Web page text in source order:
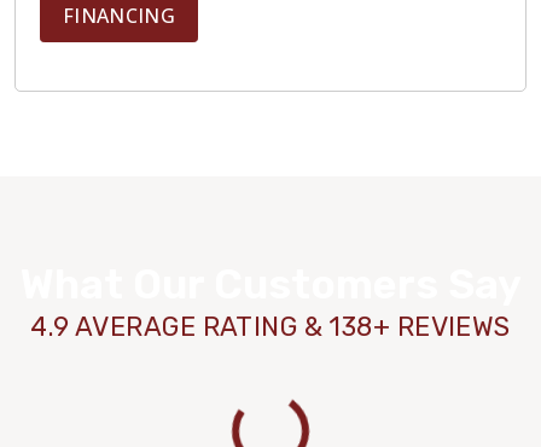
FINANCING
4.9 AVERAGE RATING & 138+ REVIEWS